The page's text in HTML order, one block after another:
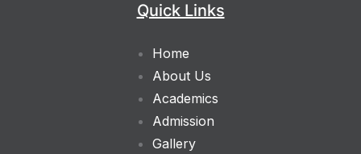
Quick Links
Home
About Us
Academics
Admission
Gallery